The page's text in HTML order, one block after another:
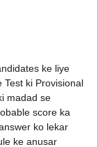
ke liye
Test ki Provisional
madad se
score ka
ko lekar
ke anusar